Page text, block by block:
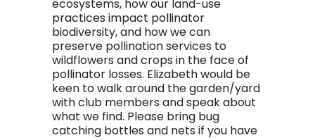
ecosystems, how our land-use
practices impact pollinator
biodiversity, and how we can
preserve pollination services to
wildflowers and crops in the face of
pollinator losses. Elizabeth would be
keen to walk around the garden/yard
with club members and speak about
what we find. Please bring bug
catching bottles and nets if you have